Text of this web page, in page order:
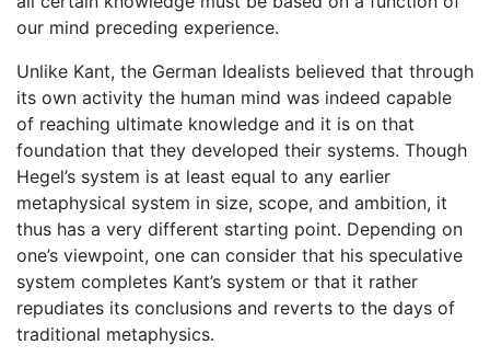
our mind preceding experience.
Unlike Kant, the German Idealists believed that through
its own activity the human mind was indeed capable
of reaching ultimate knowledge and it is on that
foundation that they developed their systems. Though
Hegel’s system is at least equal to any earlier
metaphysical system in size, scope, and ambition, it
thus has a very different starting point. Depending on
one’s viewpoint, one can consider that his speculative
system completes Kant’s system or that it rather
repudiates its conclusions and reverts to the days of
traditional metaphysics.